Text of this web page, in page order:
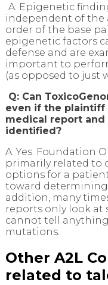
A: Epigenetic
independent of the
order of the base
epigenetic factors
defense and are
important to
(as opposed to just
Q: Can
even if the plaintiff
medical report
identified?
A: Yes. Foundation
primarily related to
options for a
toward determining
addition, many
reports only look at
cannot tell
mutations.
Other A2L
related to